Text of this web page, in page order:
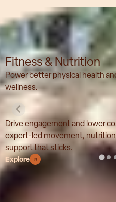
Our solutions
Fitness & Nutrition
Power better physical health
wellness.
Drive engagement and lower
expert-led movement,
support that sticks.
Explore